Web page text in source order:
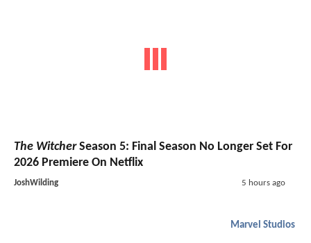
The WitcherSeason 5: Final Season No Longer Set For
2026 Premiere On Netflix
JoshWilding 5 hours ago
Marvel Studios